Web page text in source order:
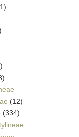
(12)
(334)